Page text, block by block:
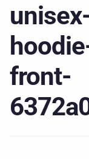
Mystical Merch
Podcast Coupon
Hosts
front-